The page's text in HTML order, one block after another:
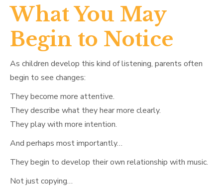
What You May
Begin to Notice
As children develop this kind of listening, parents often
begin to see changes:
They become more attentive.
They describe what they hear more clearly.
They play with more intention.
And perhaps most importantly…
They begin to develop their own relationship with music.
Not just copying…